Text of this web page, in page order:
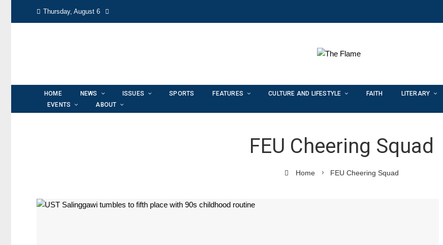
Thursday, August 6
HOME NEWS ISSUES SPORTS FEATURES CULTURE AND LIFESTYLE FAITH LITERARY
EVENTS
ABOUT
FEU Cheering Squad
Home FEU Cheering Squad